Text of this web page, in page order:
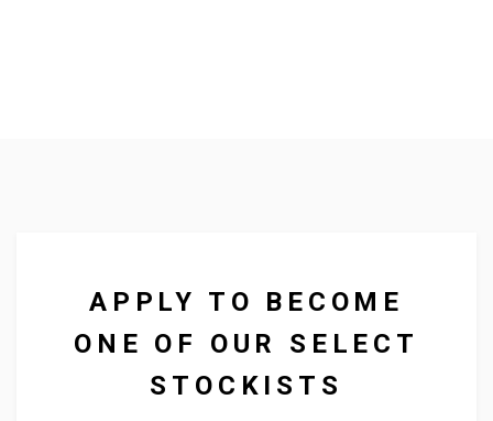
APPLY TO BECOME
ONE OF OUR SELECT
STOCKISTS
We supply lighting, food and